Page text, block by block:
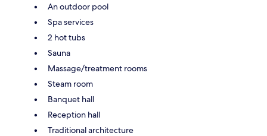
An outdoor pool
Spa services
2 hot tubs
Sauna
Massage/treatment rooms
Steam room
Banquet hall
Reception hall
Traditional architecture